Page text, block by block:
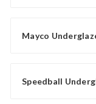
Mayco
Speedball